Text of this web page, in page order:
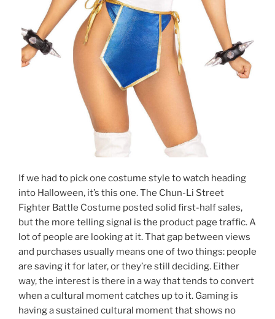
If we had to pick one costume style to watch heading
into Halloween, it’s this one. The Chun-Li Street
Fighter Battle Costume posted solid first-half sales,
but the more telling signal is the product page traffic. A
lot of people are looking at it. That gap between views
and purchases usually means one of two things: people
are saving it for later, or they’re still deciding. Either
way, the interest is there in a way that tends to convert
when a cultural moment catches up to it. Gaming is
having a sustained cultural moment that shows no